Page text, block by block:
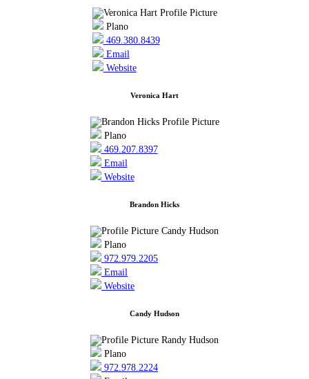
Plano
469.380.8439
Email
Website
Veronica Hart
Plano
469.207.8397
Email
Website
Brandon Hicks
Plano
972.979.2205
Email
Website
Candy Hudson
Plano
972.978.2224